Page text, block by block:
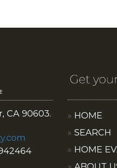
CA 90603.
HOME
SEARCH
HOME